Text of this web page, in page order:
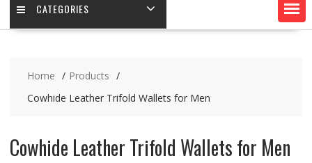
CATEGORIES
Home
Products
Cowhide Leather Trifold Wallets for Men
Cowhide Leather Trifold Wallets for Men